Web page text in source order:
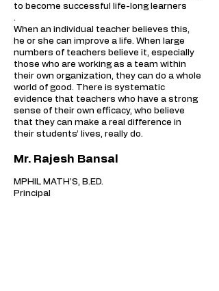
to become successful life-long learners
.
When an individual teacher believes this,
he or she can improve a life. When large
numbers of teachers believe it, especially
those who are working as a team within
their own organization, they can do a whole
world of good. There is systematic
evidence that teachers who have a strong
sense of their own efficacy, who believe
that they can make a real difference in
their students’ lives, really do.
Mr. Rajesh Bansal
MPHIL MATH’S, B.ED.
Principal